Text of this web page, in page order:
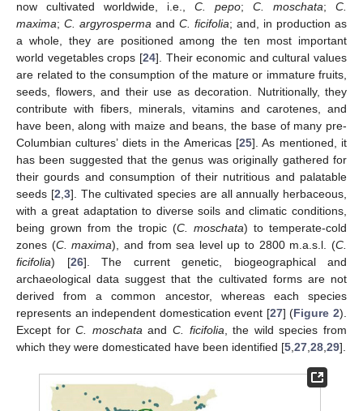
now cultivated worldwide, i.e., C. pepo; C. moschata; C.
maxima; C. argyrosperma and C. ficifolia; and, in production as
a whole, they are positioned among the ten most important
world vegetables crops [24]. Their economic and cultural values
are related to the consumption of the mature or immature fruits,
seeds, flowers, and their use as decoration. Nutritionally, they
contribute with fibers, minerals, vitamins and carotenes, and
have been, along with maize and beans, the base of many pre-
Columbian cultures’ diets in the Americas [25]. As mentioned, it
has been suggested that the genus was originally gathered for
their gourds and consumption of their nutritious and palatable
seeds [2 3]. The cultivated species are all annually herbaceous,
with a great adaptation to diverse soils and climatic conditions,
being grown from the tropic (C. moschata) to temperate-cold
zones (C. maxima), and from sea level up to 2800 m.a.s.l. (C.
ficifolia) [26]. The current genetic, biogeographical and
archaeological data suggest that the cultivated forms are not
derived from a common ancestor, whereas each species
represents an independent domestication event [27] (Figure 2).
Except forC. moschata andC. ficifolia , the wild species from
which they were domesticated have been identified [5 27 28 29].